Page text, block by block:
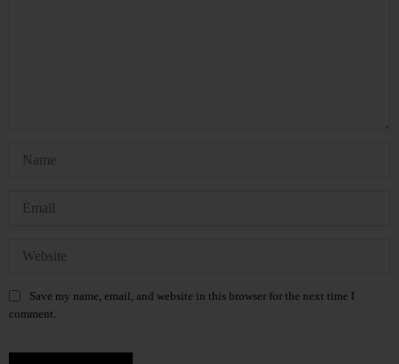
Save my name, email, and website in this browser for the next time I
comment.